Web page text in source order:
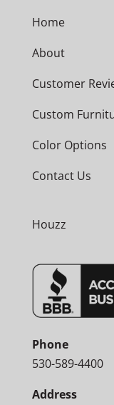
Home
About
Customer
Custom
Color Options
Contact Us
Houzz
Phone
530-589-4400
Address